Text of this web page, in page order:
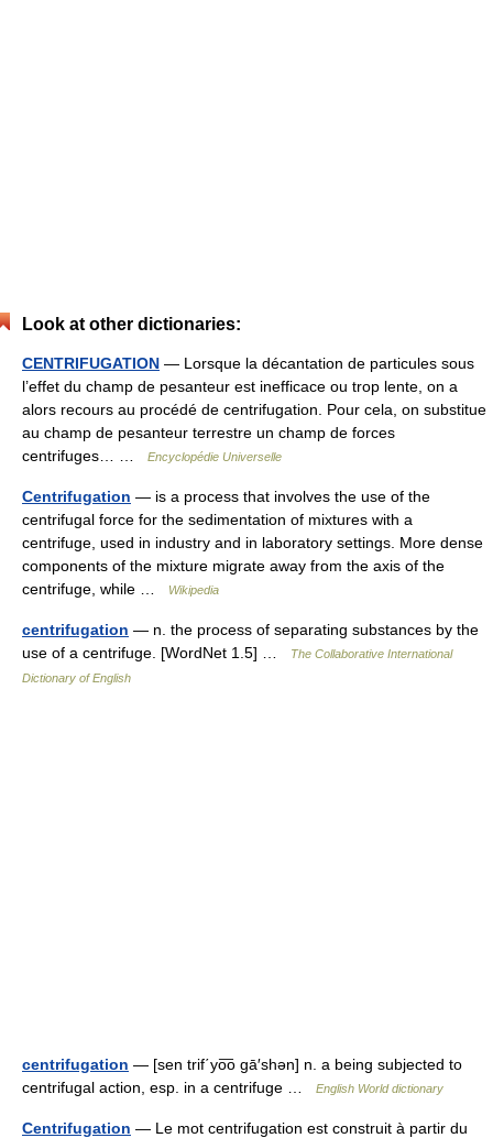
Look at other dictionaries:
CENTRIFUGATION — Lorsque la décantation de particules sous
l’effet du champ de pesanteur est inefficace ou trop lente, on a
alors recours au procédé de centrifugation. Pour cela, on substitue
au champ de pesanteur terrestre un champ de forces
centrifuges… …
Encyclopédie Universelle
Centrifugation — is a process that involves the use of the
centrifugal force for the sedimentation of mixtures with a
centrifuge, used in industry and in laboratory settings. More dense
components of the mixture migrate away from the axis of the
centrifuge, while …
Wikipedia
centrifugation — n. the process of separating substances by the
use of a centrifuge. [WordNet 1.5] …
The Collaborative International
Dictionary of English
centrifugation — [sen trif΄yo͞o gā′shən] n. a being subjected to
centrifugal action, esp. in a centrifuge …
English World dictionary
Centrifugation — Le mot centrifugation est construit à partir du